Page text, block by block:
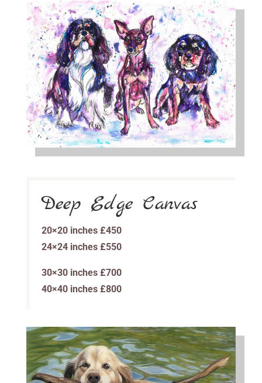
Deep Edge Canvas
20×20 inches £450
24×24 inches £550
30×30 inches £700
40×40 inches £800